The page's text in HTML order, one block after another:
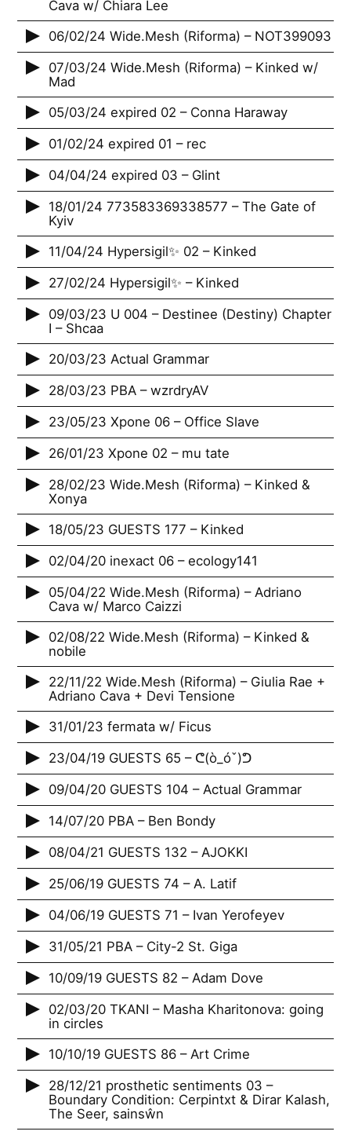
Cava w/ Chiara Lee
06/02/24 Wide.Mesh (Riforma) – NOT399093
07/03/24 Wide.Mesh (Riforma) – Kinked w/
Mad
05/03/24 expired 02 – Conna Haraway
01/02/24 expired 01 – rec
04/04/24 expired 03 – Glint
18/01/24 773583369338577 – The Gate of
Kyiv
11/04/24 Hypersigil✨ 02 – Kinked
27/02/24 Hypersigil✨ – Kinked
09/03/23 U 004 – Destinee (Destiny) Chapter
I – Shcaa
20/03/23 Actual Grammar
28/03/23 PBA – wzrdryAV
23/05/23 Xpone 06 – Office Slave
26/01/23 Xpone 02 – mu tate
28/02/23 Wide.Mesh (Riforma) – Kinked &
Xonya
18/05/23 GUESTS 177 – Kinked
02/04/20 inexact 06 – ecology141
05/04/22 Wide.Mesh (Riforma) – Adriano
Cava w/ Marco Caizzi
02/08/22 Wide.Mesh (Riforma) – Kinked &
nobile
22/11/22 Wide.Mesh (Riforma) – Giulia Rae +
Adriano Cava + Devi Tensione
31/01/23 fermata w/ Ficus
23/04/19 GUESTS 65 – ᕦ(ò_óˇ)ᕤ
09/04/20 GUESTS 104 – Actual Grammar
14/07/20 PBA – Ben Bondy
08/04/21 GUESTS 132 – AJOKKI
25/06/19 GUESTS 74 – A. Latif
04/06/19 GUESTS 71 – Ivan Yerofeyev
31/05/21 PBA – City-2 St. Giga
10/09/19 GUESTS 82 – Adam Dove
02/03/20 TKANI – Masha Kharitonova: going
in circles
10/10/19 GUESTS 86 – Art Crime
28/12/21 prosthetic sentiments 03 –
Boundary Condition: Cerpintxt & Dirar Kalash,
The Seer, sainsŵn